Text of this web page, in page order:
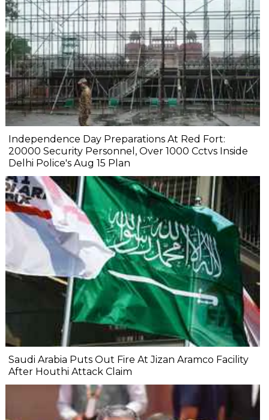
Independence Day Preparations At Red Fort:
20000 Security Personnel, Over 1000 Cctvs Inside
Delhi Police's Aug 15 Plan
Saudi Arabia Puts Out Fire At Jizan Aramco Facility
After Houthi Attack Claim